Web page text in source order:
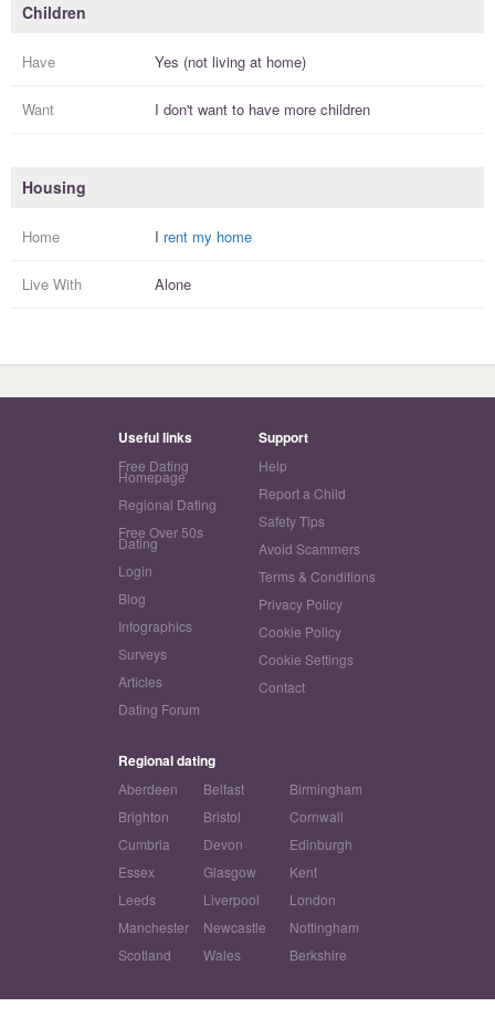
Children
Have Yes (not living at home)
Want I don't want to have more children
Housing
Home I rent my home
Live With Alone
Useful links
Free Dating
Homepage
Regional Dating
Free Over 50s
Dating
Login
Blog
Infographics
Surveys
Articles
Dating Forum
Support
Help
Report a Child
Safety Tips
Avoid Scammers
Terms & Conditions
Privacy Policy
Cookie Policy
Cookie Settings
Contact
Regional dating
Aberdeen Belfast
Birmingham
Brighton
Bristol
Cornwall
Cumbria
Devon
Edinburgh
Essex
Glasgow
Kent
Leeds
Liverpool
London
Manchester
Newcastle
Nottingham
Scotland
Wales Berkshire